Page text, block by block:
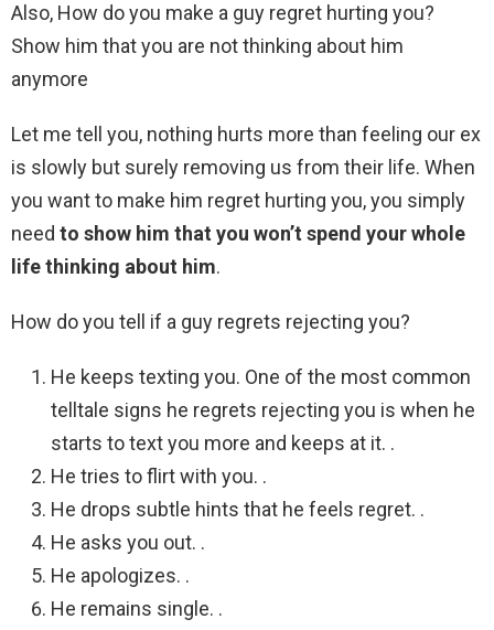
Also, How do you make a guy regret hurting you?
Show him that you are not thinking about him
anymore
Let me tell you, nothing hurts more than feeling our ex
is slowly but surely removing us from their life. When
you want to make him regret hurting you, you simply
need to show him that you won’t spend your whole
life thinking about him.
How do you tell if a guy regrets rejecting you?
He keeps texting you. One of the most common
telltale signs he regrets rejecting you is when he
starts to text you more and keeps at it. .
He tries to flirt with you. .
He drops subtle hints that he feels regret. .
He asks you out. .
He apologizes. .
He remains single. .